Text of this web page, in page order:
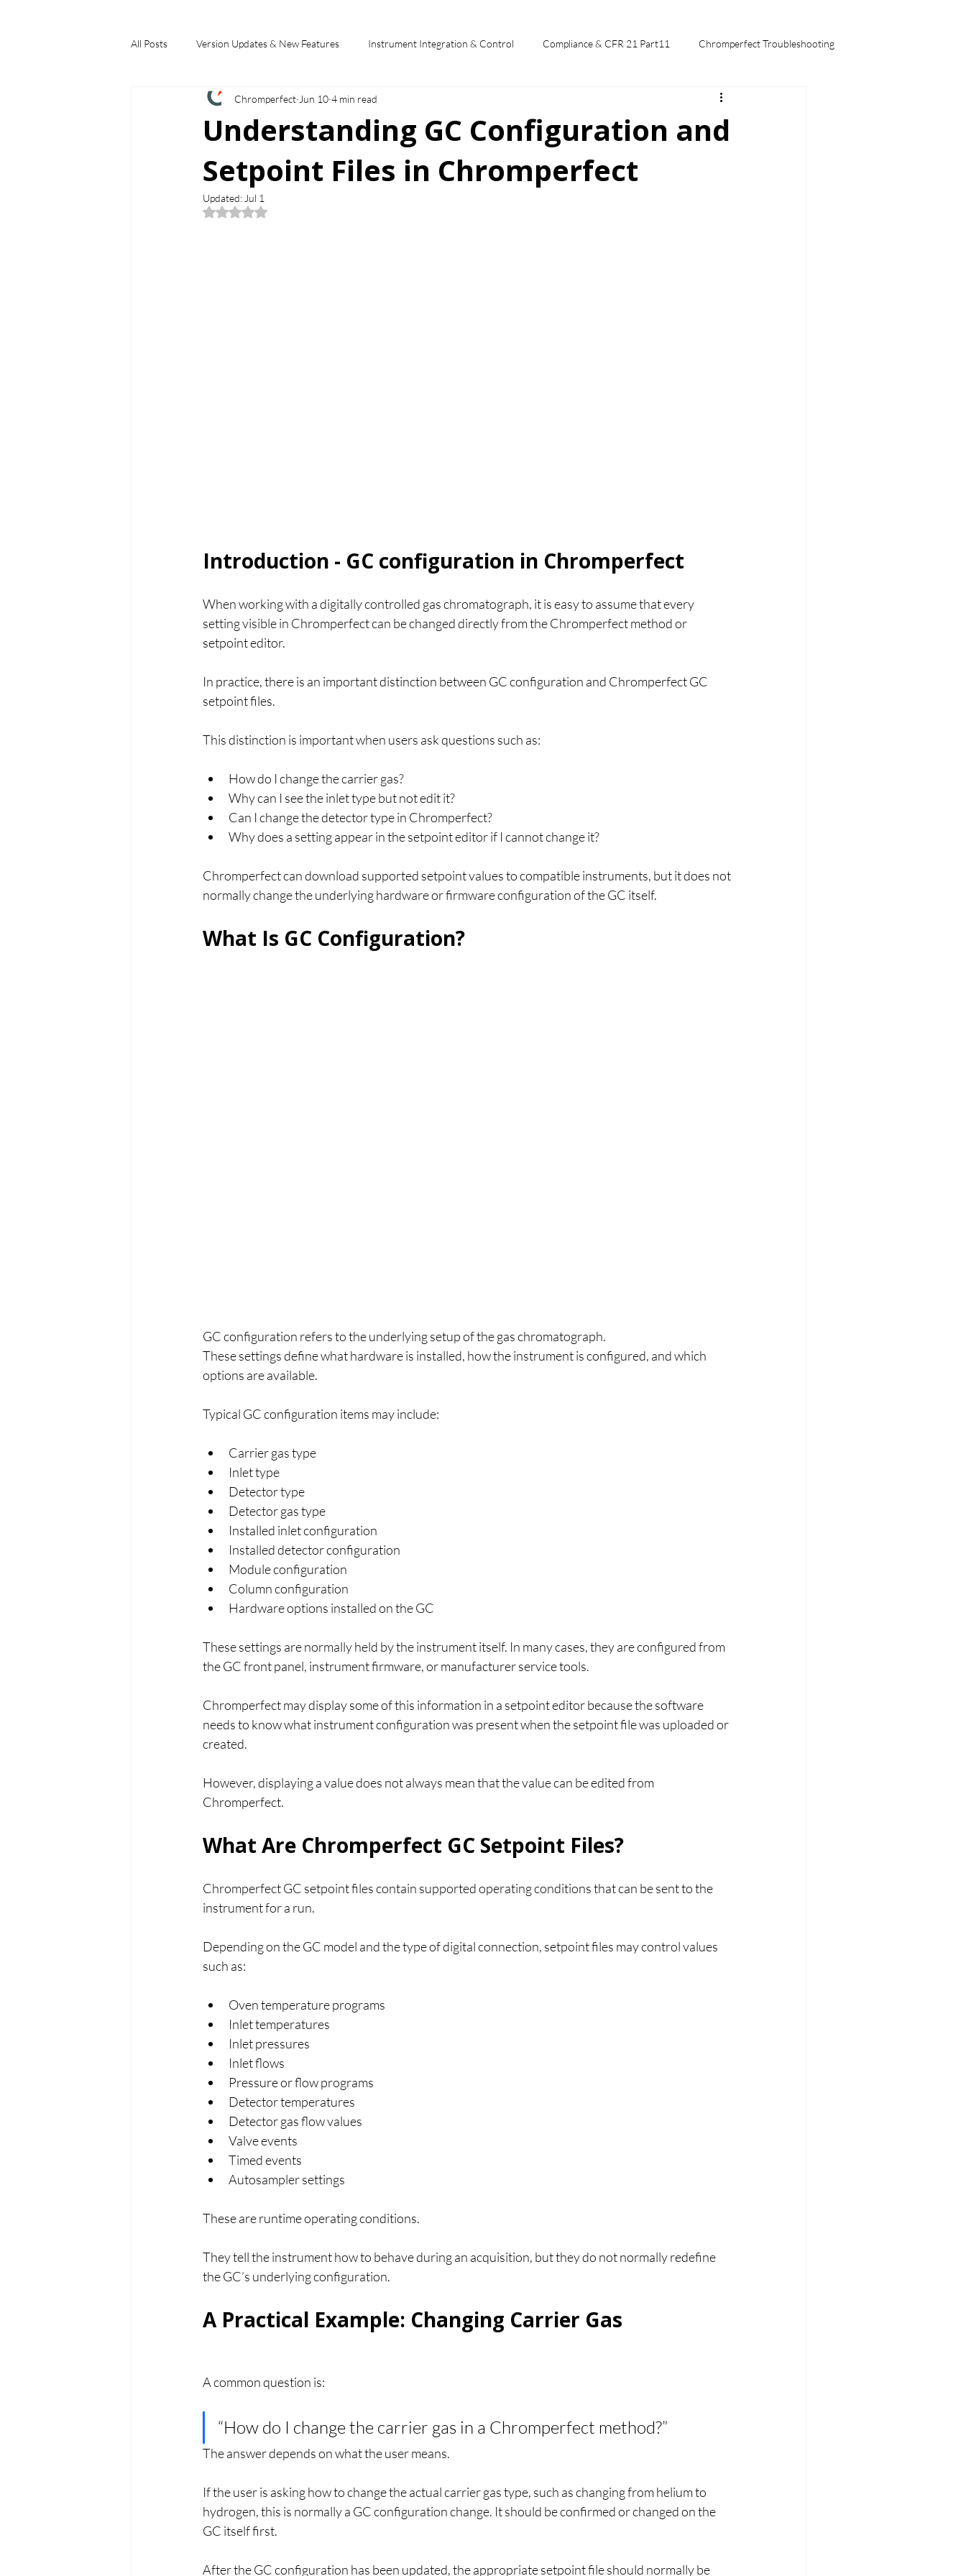
All Posts Version Updates & New Features Instrument Integration & Control Compliance & CFR 21 Part11 Chromperfect Troubleshooting
Industry Applications Feature Spotlights
Choosing a Chromatography Data Syst
Understanding GC Configuration and
Setpoint Files in Chromperfect
Chromperfect Jun 10 4 min read
Updated: Jul 1
Rated NaN out of 5 stars.
Introduction - GC configuration in Chromperfect
When working with a digitally controlled gas chromatograph, it is easy to assume that every
setting visible in Chromperfect can be changed directly from the Chromperfect method or
setpoint editor.
In practice, there is an important distinction between GC configuration and Chromperfect GC
setpoint files.
This distinction is important when users ask questions such as:
How do I change the carrier gas?
Why can I see the inlet type but not edit it?
Can I change the detector type in Chromperfect?
Why does a setting appear in the setpoint editor if I cannot change it?
Chromperfect can download supported setpoint values to compatible instruments, but it does not
normally change the underlying hardware or firmware configuration of the GC itself.
What Is GC Configuration?
GC configuration refers to the underlying setup of the gas chromatograph.
These settings define what hardware is installed, how the instrument is configured, and which
options are available.
Typical GC configuration items may include:
Carrier gas type
Inlet type
Detector type
Detector gas type
Installed inlet configuration
Installed detector configuration
Module configuration
Column configuration
Hardware options installed on the GC
These settings are normally held by the instrument itself. In many cases, they are configured from
the GC front panel, instrument firmware, or manufacturer service tools.
Chromperfect may display some of this information in a setpoint editor because the software
needs to know what instrument configuration was present when the setpoint file was uploaded or
created.
However, displaying a value does not always mean that the value can be edited from
Chromperfect.
What Are Chromperfect GC Setpoint Files?
Chromperfect GC setpoint files contain supported operating conditions that can be sent to the
instrument for a run.
Depending on the GC model and the type of digital connection, setpoint files may control values
such as:
Oven temperature programs
Inlet temperatures
Inlet pressures
Inlet flows
Pressure or flow programs
Detector temperatures
Detector gas flow values
Valve events
Timed events
Autosampler settings
These are runtime operating conditions.
They tell the instrument how to behave during an acquisition, but they do not normally redefine
the GC’s underlying configuration.
A Practical Example: Changing Carrier Gas
A common question is:
“How do I change the carrier gas in a Chromperfect method?”
The answer depends on what the user means.
If the user is asking how to change the actual carrier gas type, such as changing from helium to
hydrogen, this is normally a GC configuration change. It should be confirmed or changed on the
GC itself first.
After the GC configuration has been updated, the appropriate setpoint file should normally be